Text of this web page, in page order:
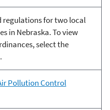
regulations for two local
in Nebraska. To view
select the
Pollution Control